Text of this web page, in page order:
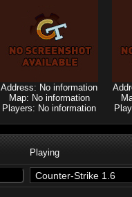
Address: No information
Map: No information
Players: No information
Playing